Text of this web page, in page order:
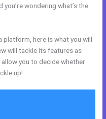
wondering what’s the
platform, here is what you will
will tackle its features as
you to decide whether
up!